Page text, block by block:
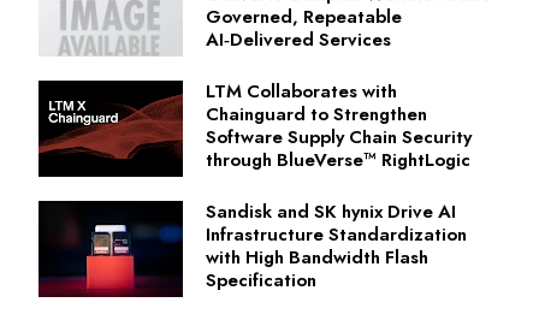
Governed, Repeatable
AI‑Delivered Services
LTM Collaborates with
Chainguard to Strengthen
Software Supply Chain Security
through BlueVerse™ RightLogic
Sandisk and SK hynix Drive AI
Infrastructure Standardization
with High Bandwidth Flash
Specification